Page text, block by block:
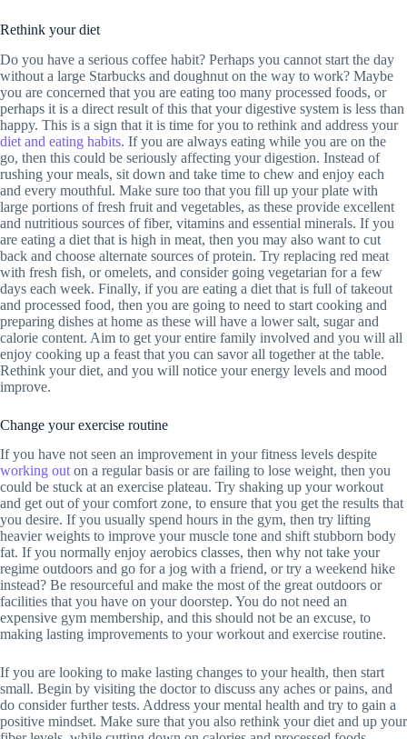
Rethink your diet
Do you have a serious coffee habit? Perhaps you cannot start the day
without a large Starbucks and doughnut on the way to work? Maybe
you are concerned that you are eating too many processed foods, or
perhaps it is a direct result of this that your digestive system is less than
happy. This is a sign that it is time for you to rethink and address your
diet and eating habits. If you are always eating while you are on the
go, then this could be seriously affecting your digestion. Instead of
rushing your meals, sit down and take time to chew and enjoy each
and every mouthful. Make sure too that you fill up your plate with
large portions of fresh fruit and vegetables, as these provide excellent
and nutritious sources of fiber, vitamins and essential minerals. If you
are eating a diet that is high in meat, then you may also want to cut
back and choose alternate sources of protein. Try replacing red meat
with fresh fish, or omelets, and consider going vegetarian for a few
days each week. Finally, if you are eating a diet that is full of takeout
and processed food, then you are going to need to start cooking and
preparing dishes at home as these will have a lower salt, sugar and
calorie content. Aim to get your entire family involved and you will all
enjoy cooking up a feast that you can savor all together at the table.
Rethink your diet, and you will notice your energy levels and mood
improve.
Change your exercise routine
If you have not seen an improvement in your fitness levels despite
working out on a regular basis or are failing to lose weight, then you
could be stuck at an exercise plateau. Try shaking up your workout
and get out of your comfort zone, to ensure that you get the results that
you desire. If you usually spend hours in the gym, then try lifting
heavier weights to improve your muscle tone and shift stubborn body
fat. If you normally enjoy aerobics classes, then why not take your
regime outdoors and go for a jog with a friend, or try a weekend hike
instead? Be resourceful and make the most of the great outdoors or
facilities that you have on your doorstep. You do not need an
expensive gym membership, and this should not be an excuse, to
making lasting improvements to your workout and exercise routine.
If you are looking to make lasting changes to your health, then start
small. Begin by visiting the doctor to discuss any aches or pains, and
do consider further tests. Address your mental health and try to gain a
positive mindset. Make sure that you also rethink your diet and up your